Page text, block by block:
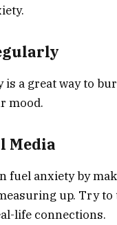
is a great way to
mood.
Media
fuel anxiety by
up. Try to
life connections.